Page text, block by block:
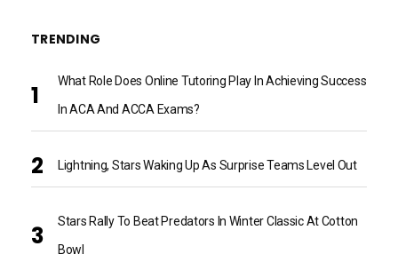
TRENDING
What Role Does Online Tutoring Play In Achieving Success
In ACA And ACCA Exams?
Lightning, Stars Waking Up As Surprise Teams Level Out
Stars Rally To Beat Predators In Winter Classic At Cotton
Bowl